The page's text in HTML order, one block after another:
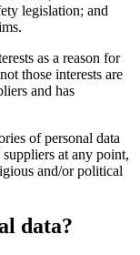
legislation; and
as a reason for
those interests are
and has
of personal data
at any point,
and/or political
data?